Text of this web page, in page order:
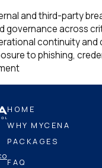
and third-party
governance across
continuity and
to phishing,
HOME
WHY MYCENA
PACKAGES
FAQ